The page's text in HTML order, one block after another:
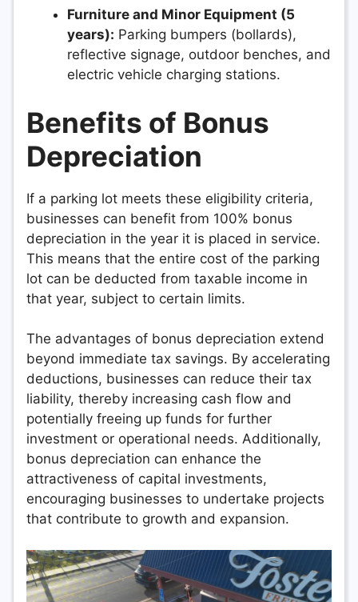
Furniture and Minor Equipment (5
years): Parking bumpers (bollards),
reflective signage, outdoor benches, and
electric vehicle charging stations.
Benefits of Bonus
Depreciation
If a parking lot meets these eligibility criteria,
businesses can benefit from 100% bonus
depreciation in the year it is placed in service.
This means that the entire cost of the parking
lot can be deducted from taxable income in
that year, subject to certain limits.
The advantages of bonus depreciation extend
beyond immediate tax savings. By accelerating
deductions, businesses can reduce their tax
liability, thereby increasing cash flow and
potentially freeing up funds for further
investment or operational needs. Additionally,
bonus depreciation can enhance the
attractiveness of capital investments,
encouraging businesses to undertake projects
that contribute to growth and expansion.